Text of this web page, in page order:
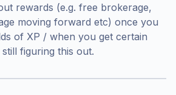
rewards (e.g. free brokerage,
moving forward etc) once you
of XP / when you get certain
figuring this out.